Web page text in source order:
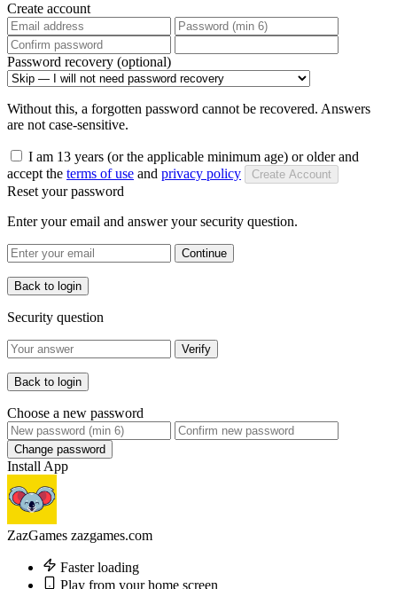
Create account
Password recovery (optional)
Without this, a forgotten password cannot be recovered. Answers
are not case-sensitive.
I am 13 years (or the applicable minimum age) or older and
accept the terms of use and privacy policy Create Account
Reset your password
Enter your email and answer your security question.
Continue
Back to login
Security question
Verify
Back to login
Choose a new password
Change password
Install App
ZazGames zazgames.com
Faster loading
Play from your home screen